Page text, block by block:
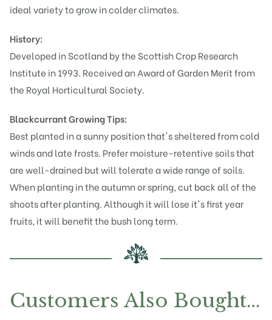
ideal variety to grow in colder climates.
History:
Developed in Scotland by the Scottish Crop Research
Institute in 1993. Received an Award of Garden Merit from
the Royal Horticultural Society.
Blackcurrant Growing Tips:
Best planted in a sunny position that's sheltered from cold
winds and late frosts. Prefer moisture-retentive soils that
are well-drained but will tolerate a wide range of soils.
When planting in the autumn or spring, cut back all of the
shoots after planting. Although it will lose it's first year
fruits, it will benefit the bush long term.
Customers Also Bought…